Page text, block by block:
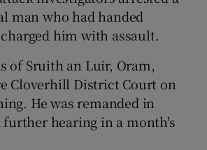
man who had handed
him with assault.
of Sruith an Luir, Oram,
Cloverhill District Court on
He was remanded in
hearing in a month's